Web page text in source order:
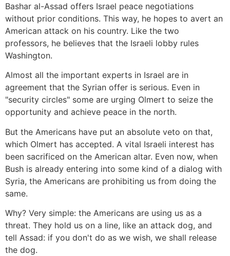
Bashar al-Assad offers Israel peace negotiations
without prior conditions. This way, he hopes to avert an
American attack on his country. Like the two
professors, he believes that the Israeli lobby rules
Washington.
Almost all the important experts in Israel are in
agreement that the Syrian offer is serious. Even in
"security circles" some are urging Olmert to seize the
opportunity and achieve peace in the north.
But the Americans have put an absolute veto on that,
which Olmert has accepted. A vital Israeli interest has
been sacrificed on the American altar. Even now, when
Bush is already entering into some kind of a dialog with
Syria, the Americans are prohibiting us from doing the
same.
Why? Very simple: the Americans are using us as a
threat. They hold us on a line, like an attack dog, and
tell Assad: if you don't do as we wish, we shall release
the dog.